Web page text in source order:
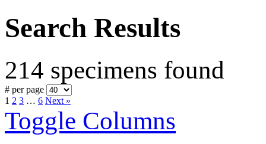
Search Results
214 specimens found
# per page
1 2 3 … 6 Next »
Toggle Columns